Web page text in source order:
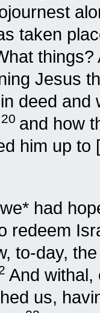
taken
Jesus
deed and
20 and how
him up to
had
redeem
to-day,
And withal,
us,